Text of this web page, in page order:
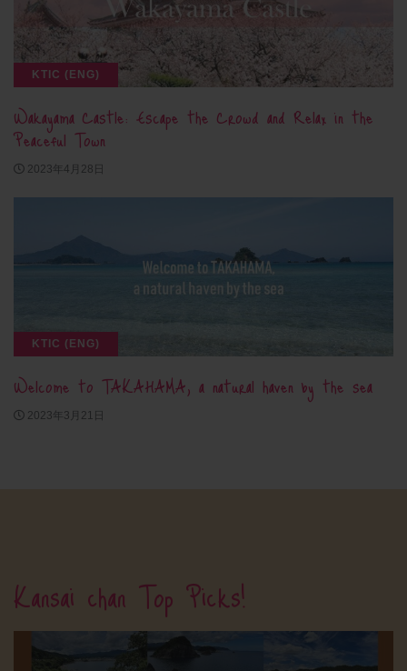
KTIC (ENG)
Wakayama Castle: Escape the Crowd and Relax in the
Peaceful Town
2023年4月28日
KTIC (ENG)
Welcome to TAKAHAMA, a natural haven by the sea
2023年3月21日
Kansai chan Top Picks!